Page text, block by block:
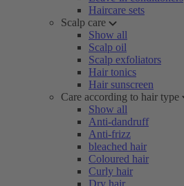
Haircare sets
Scalp care
Show all
Scalp oil
Scalp exfoliators
Hair tonics
Hair sunscreen
Care according to hair type
Show all
Anti-dandruff
Anti-frizz
bleached hair
Coloured hair
Curly hair
Dry hair